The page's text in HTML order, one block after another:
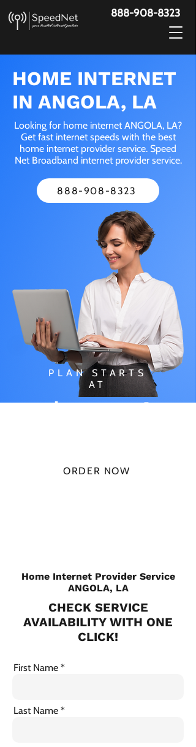
888-908-8323
HOME INTERNET
IN ANGOLA, LA
Looking for home internet ANGOLA, LA?
Get fast internet speeds with the best
home internet provider service. Speed
Net Broadband internet provider service.
888-908-8323
PLAN STARTS
AT
$49.99/
ORDER NOW
Home Internet Provider Service
ANGOLA, LA
CHECK SERVICE
AVAILABILITY WITH ONE
CLICK!
First Name
Last Name